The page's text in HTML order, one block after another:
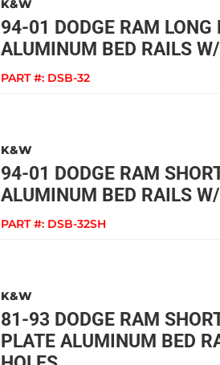
K&W
94-01 DODGE RAM LONG
ALUMINUM BED RAILS
PART #: DSB-32
K&W
94-01 DODGE RAM
ALUMINUM BED RAILS
PART #: DSB-32SH
K&W
81-93 DODGE RAM
PLATE ALUMINUM BED